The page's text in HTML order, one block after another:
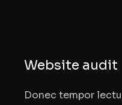
Website audit
Donec tempor